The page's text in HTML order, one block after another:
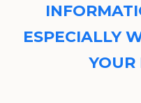
ESPECIALLY
YOUR